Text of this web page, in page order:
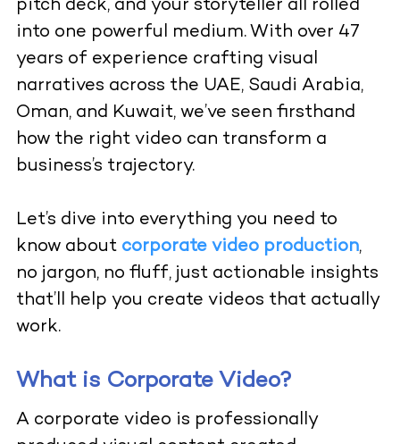
pitch deck, and your storyteller all rolled
into one powerful medium. With over 47
years of experience crafting visual
narratives across the UAE, Saudi Arabia,
Oman, and Kuwait, we’ve seen firsthand
how the right video can transform a
business’s trajectory.
Let’s dive into everything you need to
know about corporate video production,
no jargon, no fluff, just actionable insights
that’ll help you create videos that actually
work.
What is Corporate Video?
A corporate video is professionally